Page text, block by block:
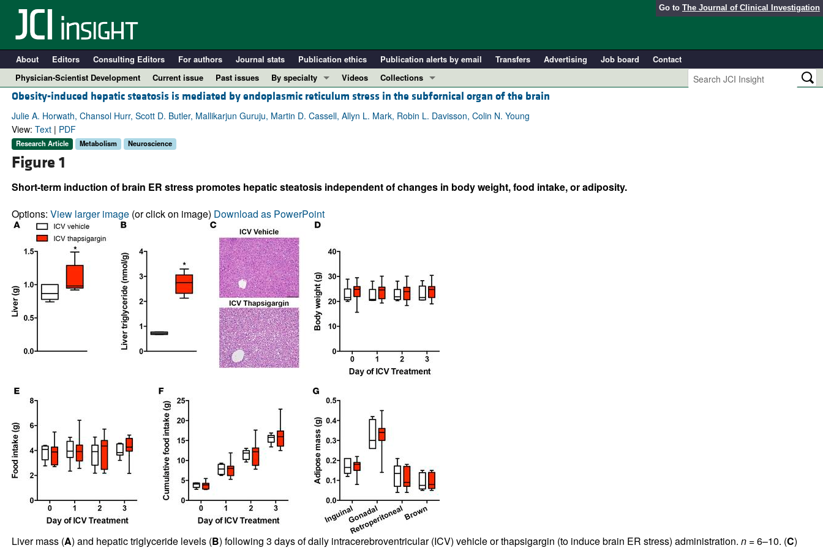
Go to The Journal of Clinical Investigation
About Editors Consulting Editors For authors Journal stats Publication ethics Publication alerts by email Transfers Advertising Job board
Contact
Physician-Scientist Development
Current issue Past issues
By specialty
COVID-19
Cardiology
Oncology
Videos
Collections
In-Press Preview
Resource and Technical Advances
Perspectives
Obesity-induced hepatic steatosis is mediated by endoplasmic reticulum stress in the subfornical organ of the brain
Julie A. Horwath, Chansol Hurr, Scott D. Butler, Mallikarjun Guruju, Martin D. Cassell, Allyn L. Mark, Robin L. Davisson, Colin N. Young
View: Text| PDF
Research Article Metabolism Neuroscience
Figure 1
Short-term induction of brain ER stress promotes hepatic steatosis independent of changes in body weight, food intake, or adiposity.
Options: View larger image(or click on image) Download as PowerPoint
Liver mass (A) and hepatic triglyceride levels (B) following 3 days of daily intracerebroventricular (ICV) vehicle or thapsigargin (to induce brain ER stress) administration. n= 6–10. (C)